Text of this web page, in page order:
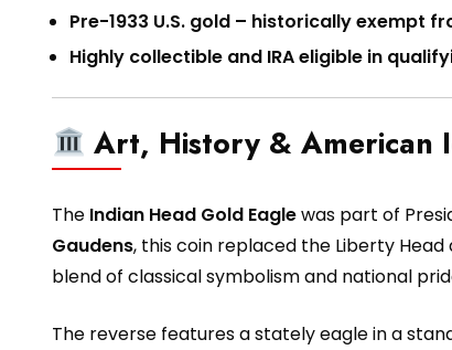
Pre-1933 U.S. gold – historically exempt
Highly collectible and IRA eligible in
Art, History & American
The Indian Head Gold Eaglewas part of
Gaudens, this coin replaced the Liberty
blend of classical symbolism and national
The reverse features a stately eagle in a